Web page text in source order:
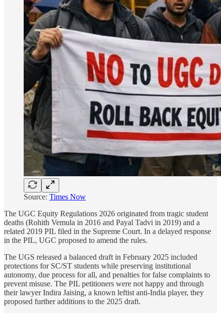
Source: Times Now
The UGC Equity Regulations 2026 originated from tragic student
deaths (Rohith Vemula in 2016 and Payal Tadvi in 2019) and a
related 2019 PIL filed in the Supreme Court. In a delayed response
in the PIL, UGC proposed to amend the rules.
The UGS released a balanced draft in February 2025 included
protections for SC/ST students while preserving institutional
autonomy, due process for all, and penalties for false complaints to
prevent misuse. The PIL petitioners were not happy and through
their lawyer Indira Jaising, a known leftist anti-India player, they
proposed further additions to the 2025 draft.